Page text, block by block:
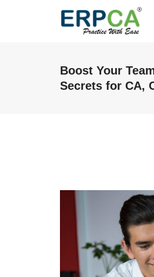
Boost Your
Secrets for CA,